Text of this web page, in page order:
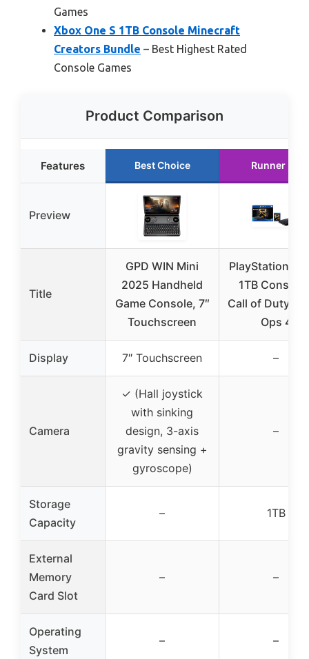
Games
Xbox One S 1TB Console Minecraft
Creators Bundle – Best Highest Rated
Console Games
Product Comparison
Features Best Choice Runner Up
Preview
Title
GPD WIN Mini
2025 Handheld
Game Console, 7″
Touchscreen
PlayStation 4
1TB Console
Call of Duty:
Ops 4
Display 7″ Touchscreen –
Camera
✓ (Hall joystick
with sinking
design, 3-axis
gravity sensing +
gyroscope)
–
Storage
Capacity
– 1TB
External
Memory
Card Slot
– –
Operating
System
– –